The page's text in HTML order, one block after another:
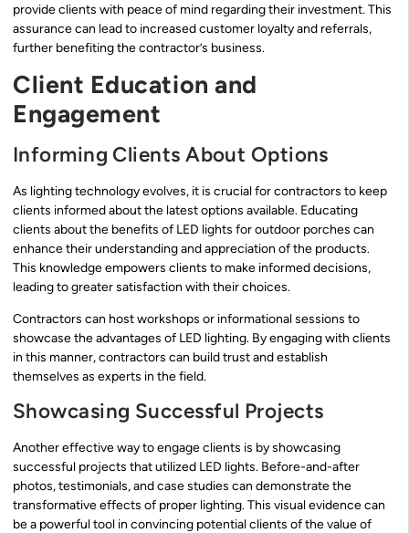
provide clients with peace of mind regarding their investment. This
assurance can lead to increased customer loyalty and referrals,
further benefiting the contractor’s business.
Client Education and
Engagement
Informing Clients About Options
As lighting technology evolves, it is crucial for contractors to keep
clients informed about the latest options available. Educating
clients about the benefits of LED lights for outdoor porches can
enhance their understanding and appreciation of the products.
This knowledge empowers clients to make informed decisions,
leading to greater satisfaction with their choices.
Contractors can host workshops or informational sessions to
showcase the advantages of LED lighting. By engaging with clients
in this manner, contractors can build trust and establish
themselves as experts in the field.
Showcasing Successful Projects
Another effective way to engage clients is by showcasing
successful projects that utilized LED lights. Before-and-after
photos, testimonials, and case studies can demonstrate the
transformative effects of proper lighting. This visual evidence can
be a powerful tool in convincing potential clients of the value of